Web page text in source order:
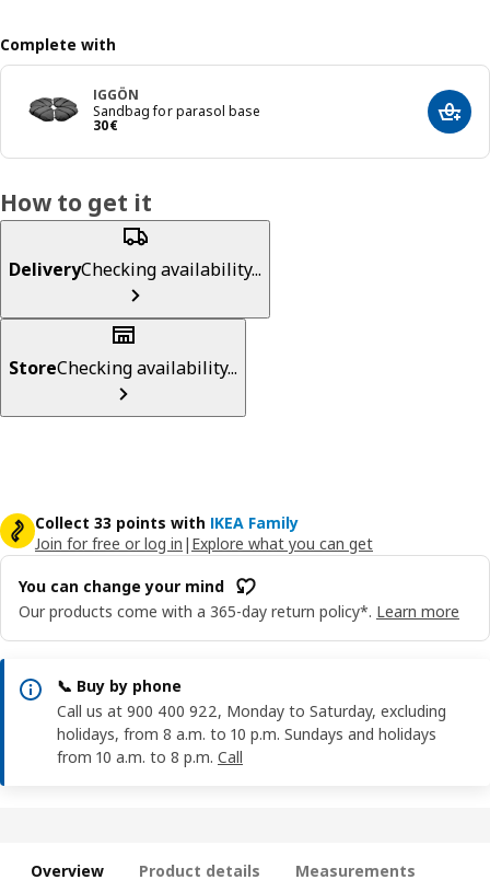
Complete with
IGGÖN
Sandbag for parasol base
30€
30€ Add
How to get it
DeliveryChecking availability...
StoreChecking availability...
Collect 33 points with IKEA Family
Join for free or log in | Explore what you can get
You can change your mind
Our products come with a 365-day return policy*. Learn more
📞 Buy by phone
Call us at 900 400 922, Monday to Saturday, excluding
holidays, from 8 a.m. to 10 p.m. Sundays and holidays
from 10 a.m. to 8 p.m. Call
Overview Product details Measurements